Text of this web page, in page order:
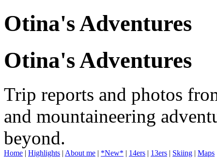
Otina's Adventures
Otina's Adventures
Trip reports and photos
and mountaineering
beyond.
Home | Highlights | About me | *New* | 14ers | 13ers | Skiing | Maps